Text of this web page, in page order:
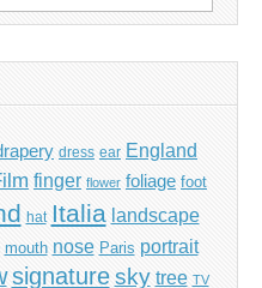
dress ear England
finger flower foliage foot
hat Italia landscape
mouth nose Paris portrait
signature sky tree TV